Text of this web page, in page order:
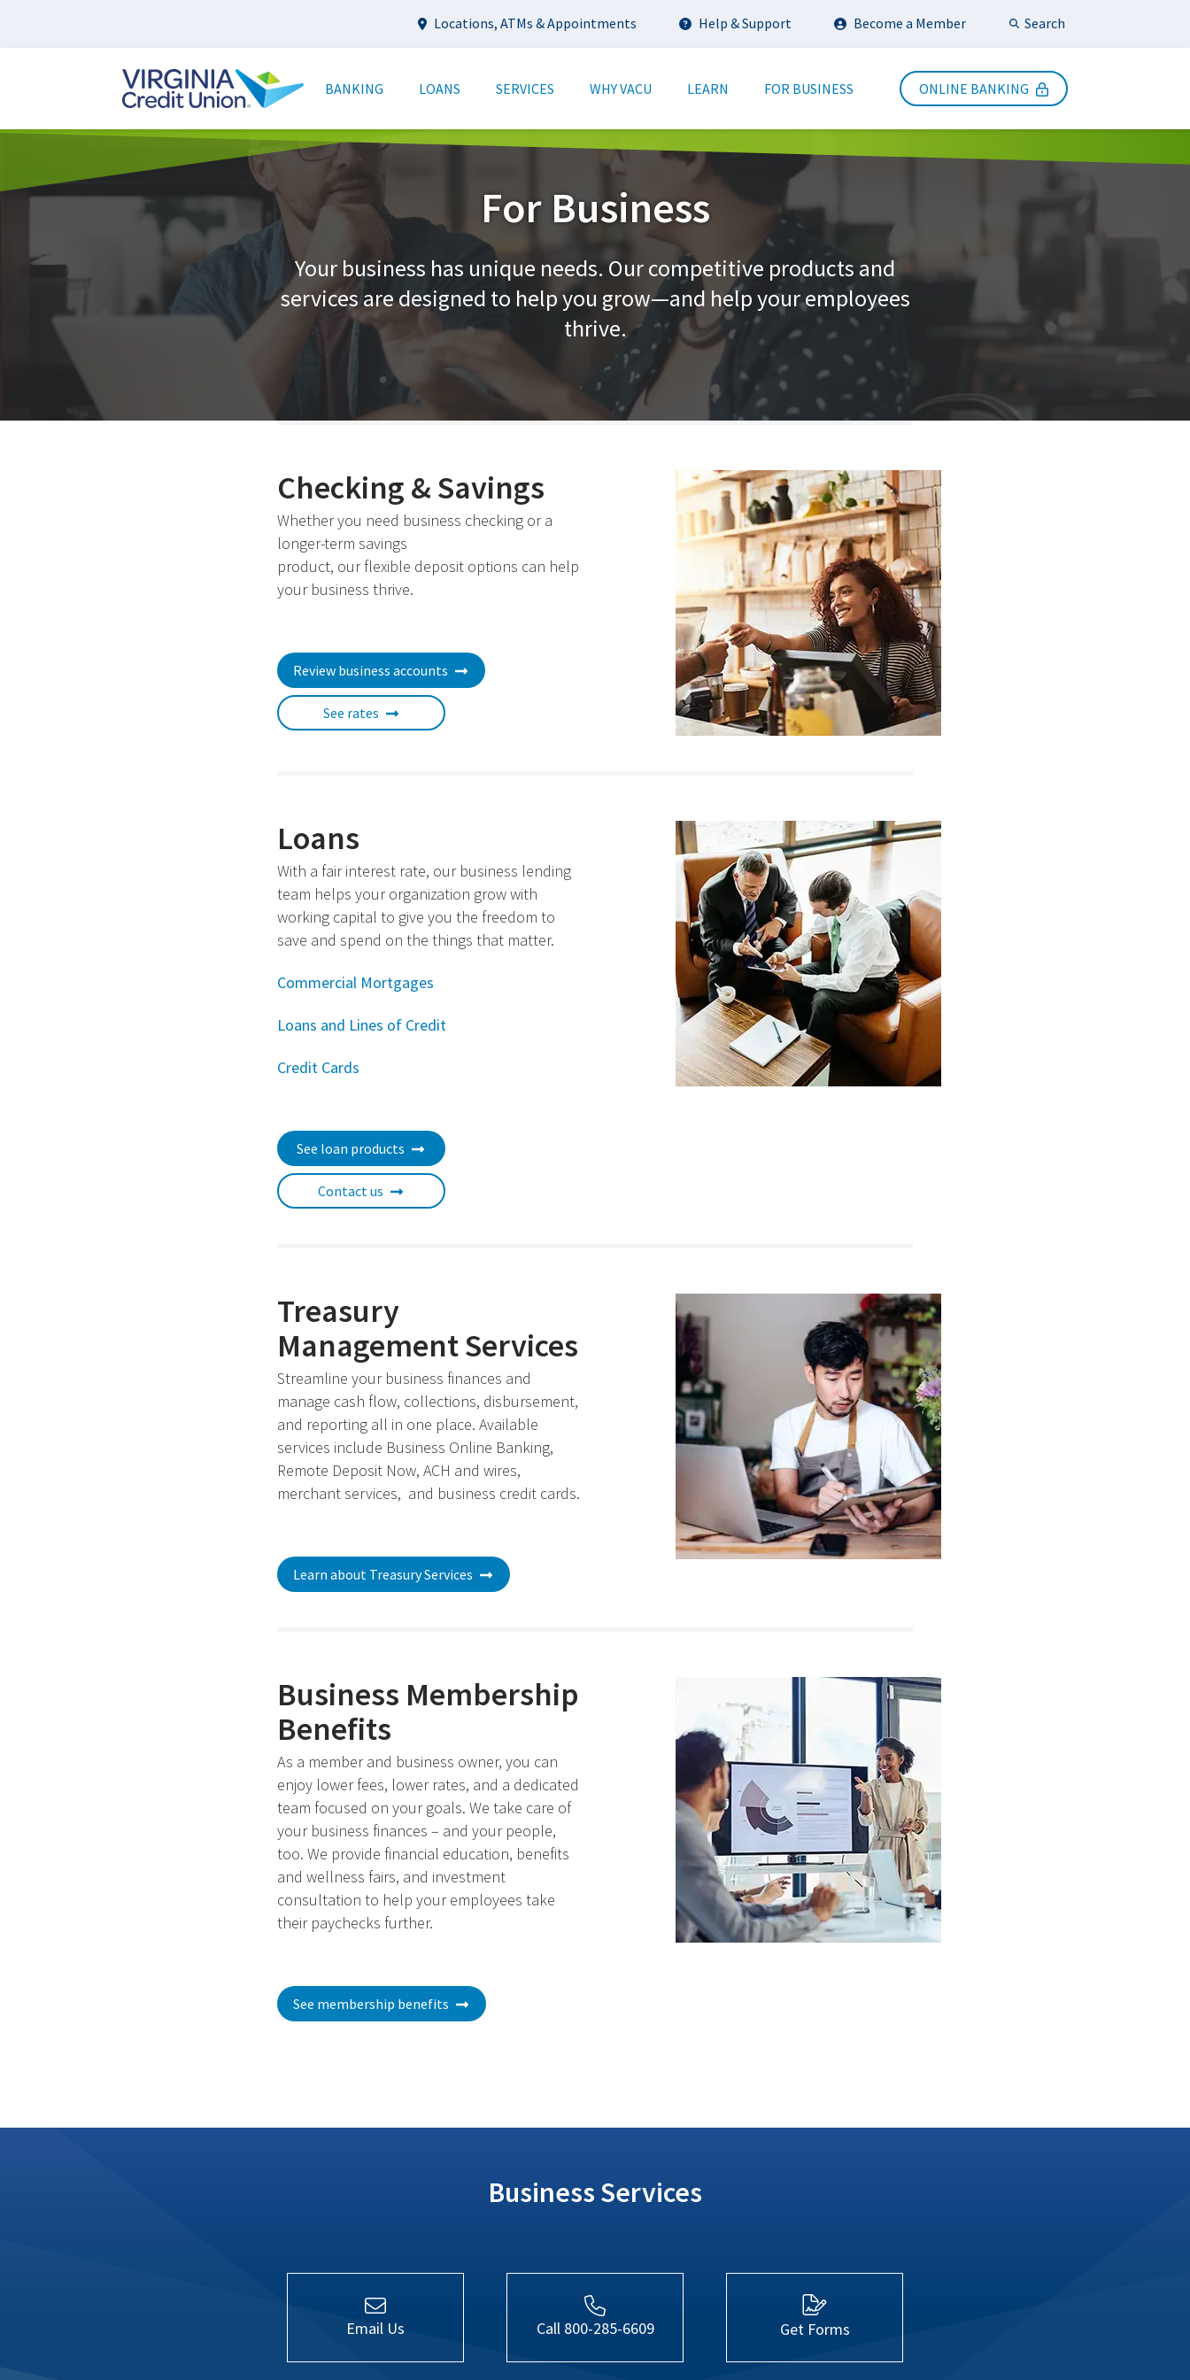
main
Utility
Locations, ATMs & Appointments Help & Support Become a Member SearchSubmit Search
navigation
BANKING LOANS SERVICES WHY VACU LEARN FOR BUSINESS ONLINE BANKING
For Business
Your business has unique needs. Our competitive products and
services are designed to help you grow—and help your employees
thrive.
Checking & Savings
Whether you need business checking or a
longer-term savings
product, our flexible deposit options can help
your business thrive.
Review business accounts
See rates
Loans
With a fair interest rate, our business lending
team helps your organization grow with
working capital to give you the freedom to
save and spend on the things that matter.
Commercial Mortgages
Loans and Lines of Credit
Credit Cards
See loan products
Contact us
Treasury
Management Services
Streamline your business finances and
manage cash flow, collections, disbursement,
and reporting all in one place. Available
services include Business Online Banking,
Remote Deposit Now, ACH and wires,
merchant services, and business credit cards.
Learn about Treasury Services
Business Membership
Benefits
As a member and business owner, you can
enjoy lower fees, lower rates, and a dedicated
team focused on your goals. We take care of
your business finances – and your people,
too. We provide financial education, benefits
and wellness fairs, and investment
consultation to help your employees take
their paychecks further.
See membership benefits
Business Services
Email Us Call 800-285-6609 Get Forms